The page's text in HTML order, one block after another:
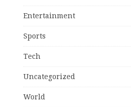
Entertainment
Sports
Tech
Uncategorized
World